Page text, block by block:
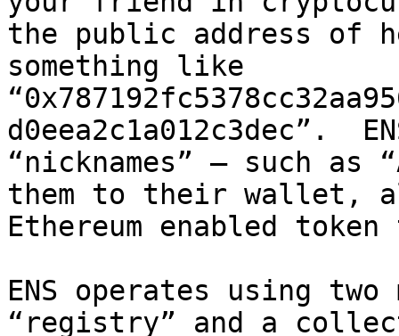
the public address of
something like
d0eea2c1a012c3dec”.
“nicknames” – such
them to their wallet,
Ethereum enabled
ENS operates using two
“registry” and a